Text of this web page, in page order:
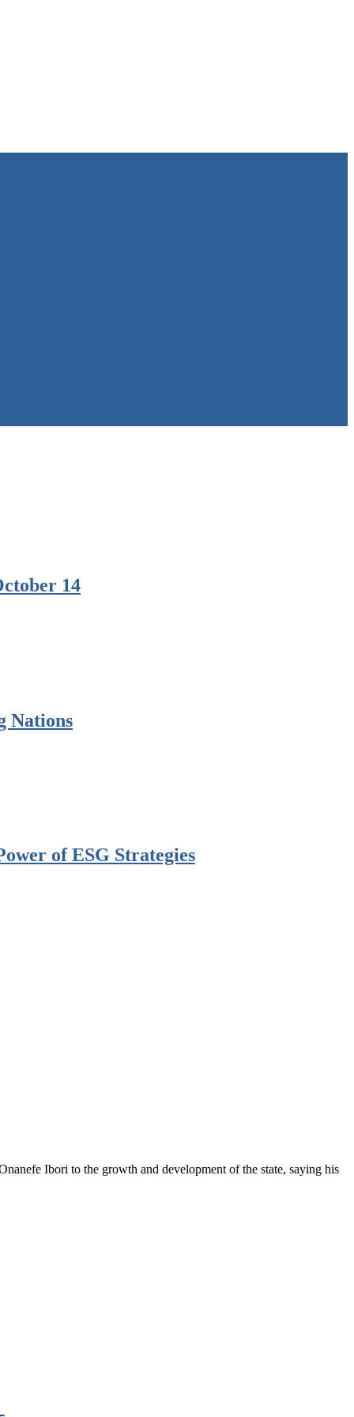
14
Nations
of ESG Strategies
Ibori to the growth and development of the state, saying his